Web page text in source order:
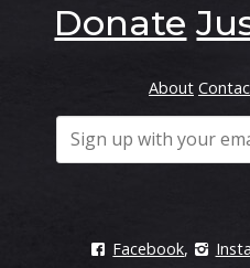
Donate
About
Facebook,